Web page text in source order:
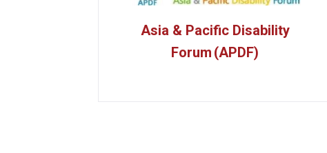
Asia & Pacific Disability
Forum (APDF)